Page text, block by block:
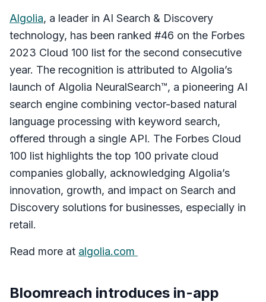
Algolia, a leader in AI Search & Discovery
technology, has been ranked #46 on the Forbes
2023 Cloud 100 list for the second consecutive
year. The recognition is attributed to Algolia’s
launch of Algolia NeuralSearch™, a pioneering AI
search engine combining vector-based natural
language processing with keyword search,
offered through a single API. The Forbes Cloud
100 list highlights the top 100 private cloud
companies globally, acknowledging Algolia’s
innovation, growth, and impact on Search and
Discovery solutions for businesses, especially in
retail.
Read more at algolia.com
Bloomreach introduces in-app